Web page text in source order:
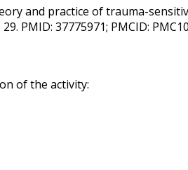
and practice of trauma-
29. PMID: 37775971; PMCID:
of the activity: